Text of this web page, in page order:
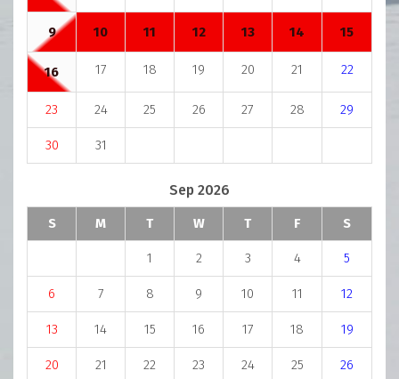
9 10 11 12 13 14 15
16 17 18 19 20 21 22
23 24 25 26 27 28 29
30 31
Sep 2026
S M T W T F S
1 2 3 4 5
6 7 8 9 10 11 12
13 14 15 16 17 18 19
20 21 22 23 24 25 26